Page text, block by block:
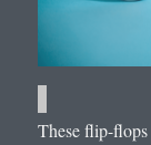
These flip-